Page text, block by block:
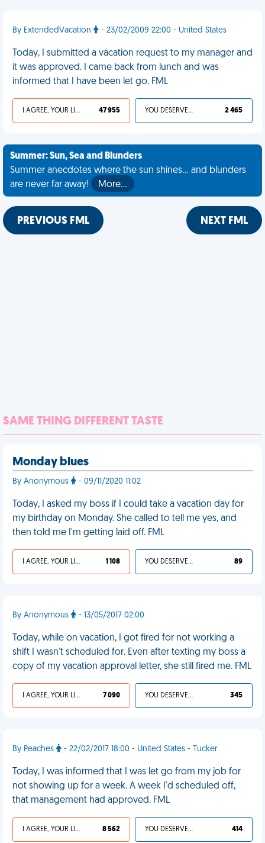
By ExtendedVacation - 23/02/2009 22:00 - United States
Today, I submitted a vacation request to my manager and
it was approved. I came back from lunch and was
informed that I have been let go. FML
I AGREE, YOUR LIFE SUCKS 47 955 YOU DESERVED IT 2 465
Summer: Sun, Sea and Blunders
Summer anecdotes where the sun shines... and blunders
are never far away!
More…
PREVIOUS FML NEXT FML
SAME THING DIFFERENT TASTE
Monday blues
By Anonymous - 09/11/2020 11:02
Today, I asked my boss if I could take a vacation day for
my birthday on Monday. She called to tell me yes, and
then told me I'm getting laid off. FML
I AGREE, YOUR LIFE SUCKS 1 108 YOU DESERVED IT 89
By Anonymous - 13/05/2017 02:00
Today, while on vacation, I got fired for not working a
shift I wasn't scheduled for. Even after texting my boss a
copy of my vacation approval letter, she still fired me. FML
I AGREE, YOUR LIFE SUCKS 7 090 YOU DESERVED IT 345
By Peaches - 22/02/2017 18:00 - United States - Tucker
Today, I was informed that I was let go from my job for
not showing up for a week. A week I'd scheduled off,
that management had approved. FML
I AGREE, YOUR LIFE SUCKS 8 562 YOU DESERVED IT 414